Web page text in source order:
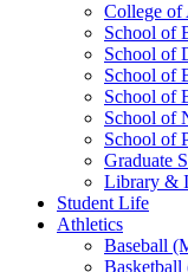
College of
School of
School of
School of
School of
School of
School of
Graduate
Library &
Student Life
Athletics
Baseball
Basketball